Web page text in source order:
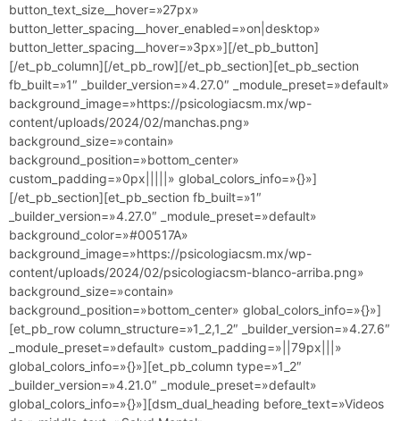
button_text_size__hover=»27px»
button_letter_spacing__hover_enabled=»on|desktop»
button_letter_spacing__hover=»3px»][/et_pb_button]
[/et_pb_column][/et_pb_row][/et_pb_section][et_pb_section
fb_built=»1″ _builder_version=»4.27.0″ _module_preset=»default»
background_image=»https://psicologiacsm.mx/wp-
content/uploads/2024/02/manchas.png»
background_size=»contain»
background_position=»bottom_center»
custom_padding=»0px|||||» global_colors_info=»{}»]
[/et_pb_section][et_pb_section fb_built=»1″
_builder_version=»4.27.0″ _module_preset=»default»
background_color=»#00517A»
background_image=»https://psicologiacsm.mx/wp-
content/uploads/2024/02/psicologiacsm-blanco-arriba.png»
background_size=»contain»
background_position=»bottom_center» global_colors_info=»{}»]
[et_pb_row column_structure=»1_2,1_2″ _builder_version=»4.27.6″
_module_preset=»default» custom_padding=»||79px|||»
global_colors_info=»{}»][et_pb_column type=»1_2″
_builder_version=»4.21.0″ _module_preset=»default»
global_colors_info=»{}»][dsm_dual_heading before_text=»Videos